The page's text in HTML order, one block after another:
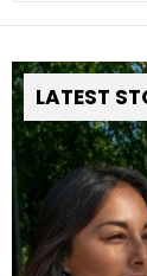
LATEST